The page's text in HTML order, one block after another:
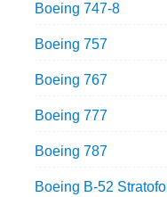
Boeing 747-8
Boeing 757
Boeing 767
Boeing 777
Boeing 787
Boeing B-52